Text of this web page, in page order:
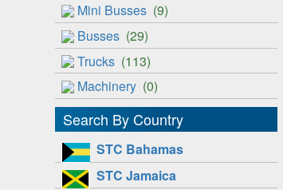
Mini Busses (9)
Busses (29)
Trucks (113)
Machinery (0)
Search By Country
STC Bahamas
STC Jamaica